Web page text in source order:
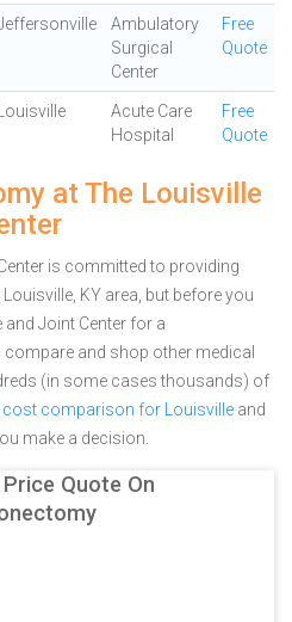
Ambulatory
Surgical
Center
Free
Quote
Louisville
Acute Care
Hospital
Free
Quote
at The Louisville
is committed to providing
KY area, but before you
Joint Center for a
and shop other medical
(in some cases thousands) of
comparison for Louisville and
make a decision.
Quote On